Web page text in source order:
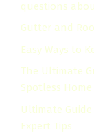
questions
Gutter and
Easy Ways to
The Ultimate
Spotless Home
Ultimate
Expert Tips